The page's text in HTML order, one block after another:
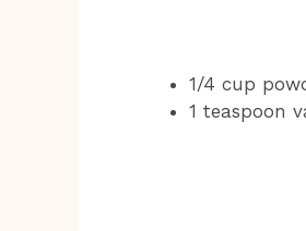
1/4 cup
1 teaspoon